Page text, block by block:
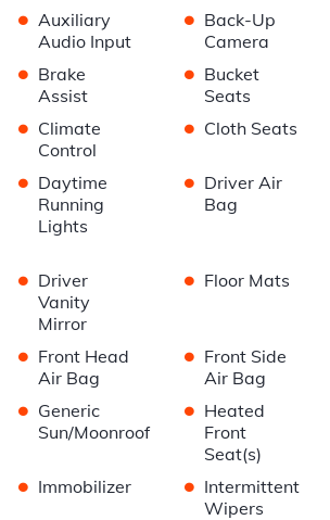
• Auxiliary
Audio Input
• Back-Up
Camera
• Brake
Assist
• Bucket
Seats
• Climate
Control
• Cloth Seats
• Daytime
Running
Lights
• Driver Air
Bag
• Driver
Vanity
Mirror
• Floor Mats
• Front Head
Air Bag
• Front Side
Air Bag
• Generic
Sun/Moonroof
• Heated
Front
Seat(s)
• Immobilizer • Intermittent
Wipers